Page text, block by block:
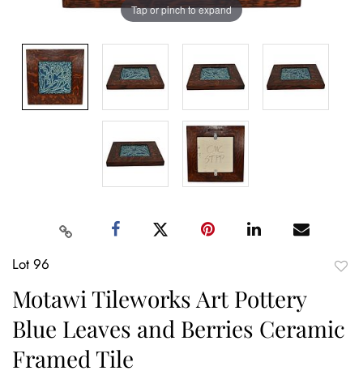
Tap or pinch to expand
Lot 96
Motawi Tileworks Art Pottery
Blue Leaves and Berries Ceramic
Framed Tile